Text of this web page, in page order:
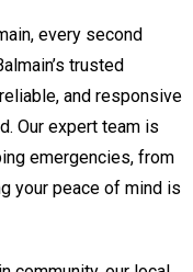
every second
trusted
and responsive
Our expert team is
emergencies, from
your peace of mind is